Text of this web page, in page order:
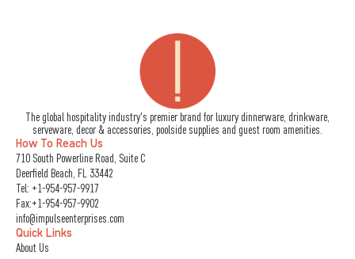
The global hospitality industry's premier brand for luxury dinnerware, drinkware,
serveware, decor & accessories, poolside supplies and guest room amenities.
How To Reach Us
710 South Powerline Road, Suite C
Deerfield Beach, FL 33442
Tel: +1-954-957-9917
Fax:+1-954-957-9902
info@impulseenterprises.com
Quick Links
About Us